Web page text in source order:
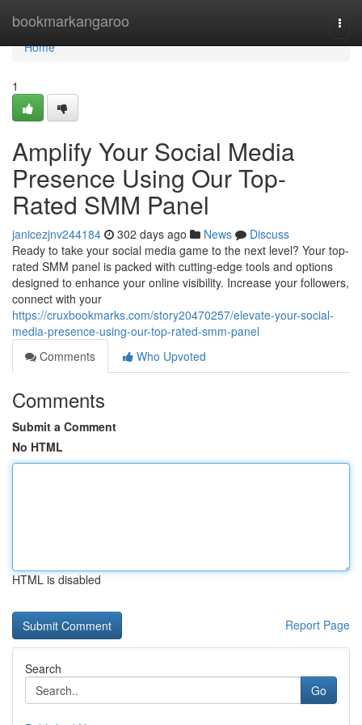
bookmarkangaroo
Home
Home
1
Amplify Your Social Media
Presence Using Our Top-
Rated SMM Panel
janicezjnv244184 302 days ago News
Discuss
Ready to take your social media game to the next level? Your top-
rated SMM panel is packed with cutting-edge tools and options
designed to enhance your online visibility. Increase your followers,
connect with your
https://cruxbookmarks.com/story20470257/elevate-your-social-
media-presence-using-our-top-rated-smm-panel
Comments
Who Upvoted
Comments
Submit a Comment
No HTML
HTML is disabled
Report Page
Search
Go